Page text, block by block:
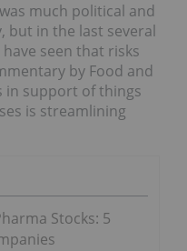
much political and
but in the last several
seen that risks
by Food and
in support of things
is streamlining
Stocks: 5